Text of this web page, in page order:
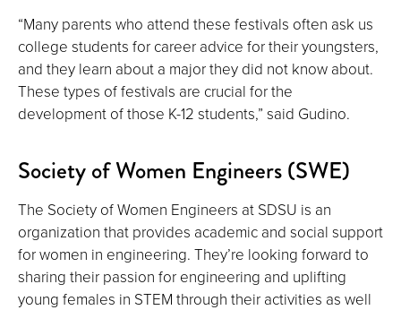
“Many parents who attend these festivals often ask us
college students for career advice for their youngsters,
and they learn about a major they did not know about.
These types of festivals are crucial for the
development of those K-12 students,” said Gudino.
Society of Women Engineers (SWE)
The Society of Women Engineers at SDSU is an
organization that provides academic and social support
for women in engineering. They’re looking forward to
sharing their passion for engineering and uplifting
young females in STEM through their activities as well